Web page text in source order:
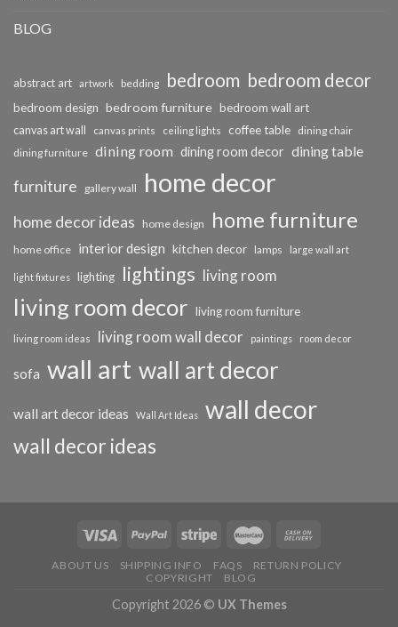
BLOG
abstract art artwork bedding bedroom bedroom decor
bedroom design bedroom furniture bedroom wall art
canvas art wall canvas prints ceiling lights coffee table dining chair
dining furniture dining room dining room decor dining table
furniture gallery wall home decor
home decor ideas home design home furniture
home office interior design kitchen decor lamps large wall art
light fixtures lighting lightings living room
living room decor living room furniture
living room ideas living room wall decor paintings room decor
sofa wall art wall art decor
wall art decor ideas Wall Art Ideas wall decor
wall decor ideas
ABOUT US SHIPPING INFO FAQS
RETURN POLICY
COPYRIGHT
BLOG
Copyright 2026 © UX Themes